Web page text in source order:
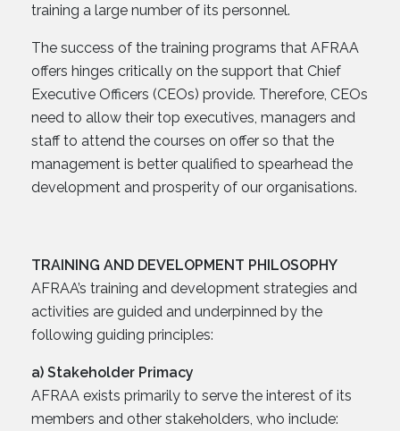
training a large number of its personnel.
The success of the training programs that AFRAA
offers hinges critically on the support that Chief
Executive Officers (CEOs) provide. Therefore, CEOs
need to allow their top executives, managers and
staff to attend the courses on offer so that the
management is better qualified to spearhead the
development and prosperity of our organisations.
TRAINING AND DEVELOPMENT PHILOSOPHY
AFRAA’s training and development strategies and
activities are guided and underpinned by the
following guiding principles:
a) Stakeholder Primacy
AFRAA exists primarily to serve the interest of its
members and other stakeholders, who include: